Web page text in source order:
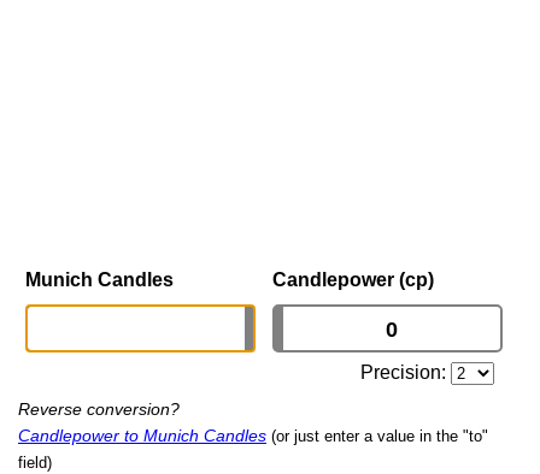
Munich Candles Candlepower (cp)
Precision:
Reverse conversion?
Candlepower to Munich Candles (or just enter a value in the "to"
field)